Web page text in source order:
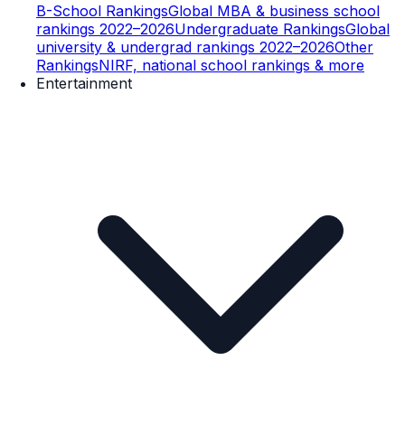
B-School RankingsGlobal MBA & business school
rankings 2022–2026Undergraduate RankingsGlobal
university & undergrad rankings 2022–2026Other
RankingsNIRF, national school rankings & more
Entertainment